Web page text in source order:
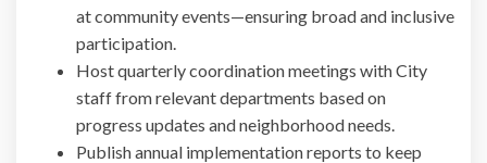
at community events—ensuring broad and inclusive
participation.
Host quarterly coordination meetings with City
staff from relevant departments based on
progress updates and neighborhood needs.
Publish annual implementation reports to keep